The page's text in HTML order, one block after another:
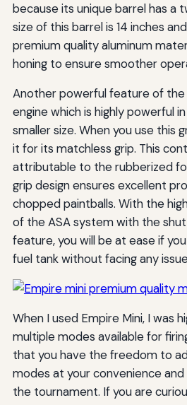
because its unique barrel has a
size of this barrel is 14 inches
premium quality aluminum
honing to ensure smoother
Another powerful feature of the
engine which is highly powerful
smaller size. When you use this
it for its matchless grip. This
attributable to the rubberized
grip design ensures excellent
chopped paintballs. With the
of the ASA system with the
feature, you will be at ease if
fuel tank without facing any
When I used Empire Mini, I was
multiple modes available for
that you have the freedom to
modes at your convenience
the tournament. If you are